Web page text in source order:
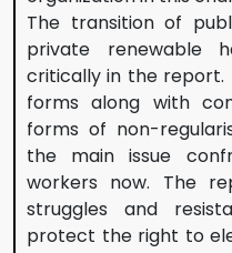
The transition of
private renewable
critically in the report.
forms along with
forms of non-
the main issue
workers now. The
struggles and
protect the right to